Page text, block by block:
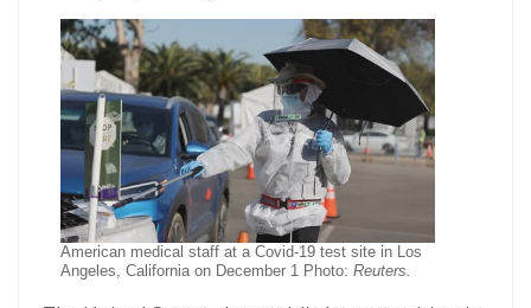
American medical staff at a Covid-19 test site in Los
Angeles, California on December 1 Photo: Reuters.